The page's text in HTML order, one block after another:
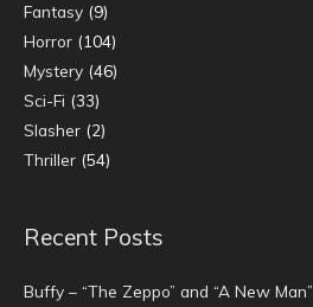
Fantasy (9)
Horror (104)
Mystery (46)
Sci-Fi (33)
Slasher (2)
Thriller (54)
Recent Posts
Buffy – “The Zeppo” and “A New Man”